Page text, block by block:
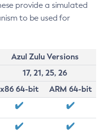
provide a simulated
to be used for
Azul Zulu Versions
17, 21, 25, 26
x86 64-bit
ARM 64-bit